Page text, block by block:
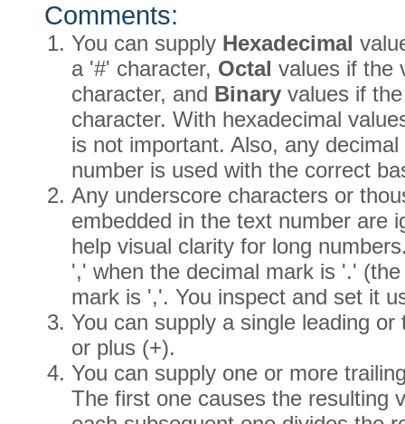
Comments:
You can supply Hexadecimal
a '#' character, Octal values if the
character, and Binary values if
character. With hexadecimal
is not important. Also, any
number is used with the correct
Any underscore characters or
embedded in the text number are
help visual clarity for long
',' when the decimal mark is '.'
mark is ','. You inspect and set it
You can supply a single leading
or plus (+).
You can supply one or more
The first one causes the resulting